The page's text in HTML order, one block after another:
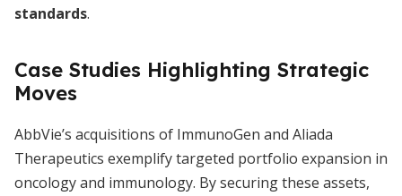
standards.
Case Studies Highlighting Strategic
Moves
AbbVie’s acquisitions of ImmunoGen and Aliada
Therapeutics exemplify targeted portfolio expansion in
oncology and immunology. By securing these assets,